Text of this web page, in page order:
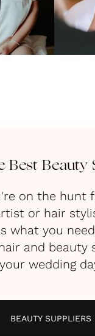
Best Beauty
on the hunt
or hair
what you
and beauty
your wedding
BEAUTY SUPPLIERS